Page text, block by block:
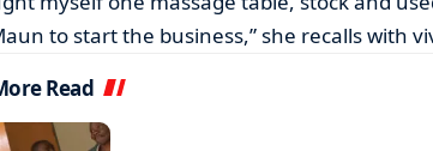
to start the business,” she recalls with
Read